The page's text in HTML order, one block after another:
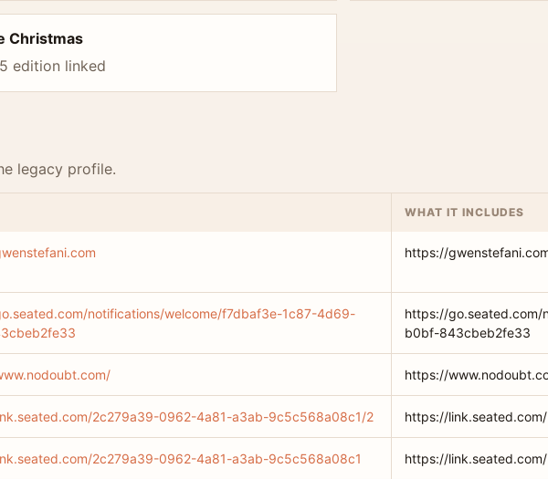
Christmas
edition linked
legacy profile.
WHAT IT INCLUDES
https://
notifications/welcome/f7dbaf3e-1c87-4d69-
https://
b0bf-843cbeb2fe33
https://
2c279a39-0962-4a81-a3ab-9c5c568a08c1/2 https://
2c279a39-0962-4a81-a3ab-9c5c568a08c1 https://